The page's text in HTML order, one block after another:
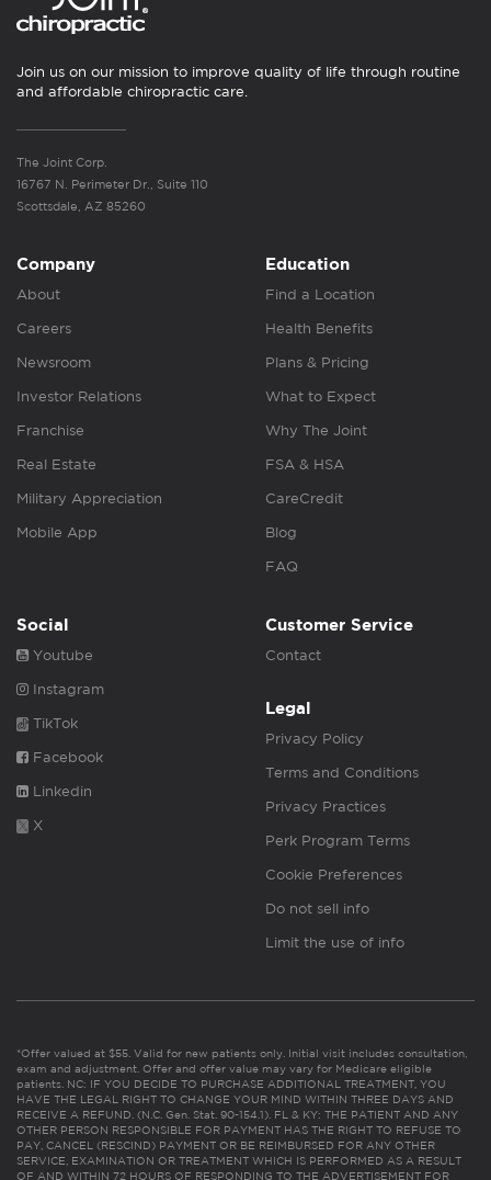
Join us on our mission to improve quality of life through routine
and affordable chiropractic care.
The Joint Corp.
16767 N. Perimeter Dr., Suite 110
Scottsdale, AZ 85260
Company
About
Careers
Newsroom
Investor Relations
Franchise
Real Estate
Military Appreciation
Mobile App
Education
Find a Location
Health Benefits
Plans & Pricing
What to Expect
Why The Joint
FSA & HSA
CareCredit
Blog
FAQ
Social
Youtube
Instagram
TikTok
Facebook
Linkedin
X
Customer Service
Contact
Legal
Privacy Policy
Terms and Conditions
Privacy Practices
Perk Program Terms
Cookie Preferences
Do not sell info
Limit the use of info
*Offer valued at $55. Valid for new patients only. Initial visit includes consultation,
exam and adjustment. Offer and offer value may vary for Medicare eligible
patients. NC: IF YOU DECIDE TO PURCHASE ADDITIONAL TREATMENT, YOU
HAVE THE LEGAL RIGHT TO CHANGE YOUR MIND WITHIN THREE DAYS AND
RECEIVE A REFUND. (N.C. Gen. Stat. 90-154.1). FL & KY: THE PATIENT AND ANY
OTHER PERSON RESPONSIBLE FOR PAYMENT HAS THE RIGHT TO REFUSE TO
PAY, CANCEL (RESCIND) PAYMENT OR BE REIMBURSED FOR ANY OTHER
SERVICE, EXAMINATION OR TREATMENT WHICH IS PERFORMED AS A RESULT
OF AND WITHIN 72 HOURS OF RESPONDING TO THE ADVERTISEMENT FOR